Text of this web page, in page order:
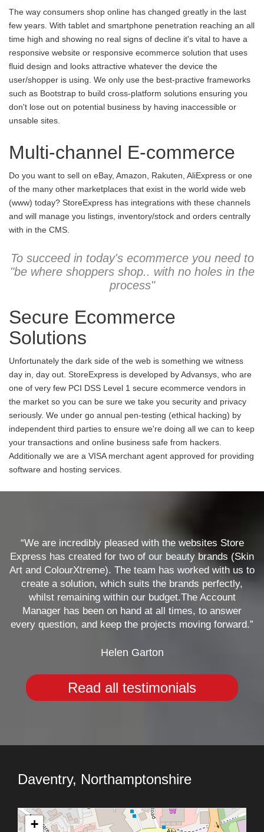
The way consumers shop online has changed greatly in the last
few years. With tablet and smartphone penetration reaching an all
time high and showing no real signs of decline it's vital to have a
responsive website or responsive ecommerce solution that uses
fluid design and looks attractive whatever the device the
user/shopper is using. We only use the best-practive frameworks
such as Bootstrap to build cross-platform solutions ensuring you
don't lose out on potential business by having inaccessible or
unsable sites.
Multi-channel E-commerce
Do you want to sell on eBay, Amazon, Rakuten, AliExpress or one
of the many other marketplaces that exist in the world wide web
(www) today? StoreExpress has integrations with these channels
and will manage you listings, inventory/stock and orders centrally
with in the CMS.
To succeed in today's ecommerce you need to
"be where shoppers shop.. with no holes in the
process"
Secure Ecommerce
Solutions
Unfortunately the dark side of the web is something we witness
day in, day out. StoreExpress is developed by Advansys, who are
one of very few PCI DSS Level 1 secure ecommerce vendors in
the market so you can be sure we take you security and privacy
seriously. We under go annual pen-testing (ethical hacking) by
independent third parties to ensure we're doing all we can to keep
your transactions and online business safe from hackers.
Additionally we are a VISA merchant agent approved for providing
software and hosting services.
“We are incredibly pleased with the websites Store
Express has created for two of our beauty brands (Skin
Art and ColourXtreme). The team has worked with us to
create a solution, which suits the brands perfectly,
whilst remaining within our budget.The Account
Manager has been on hand at all times, to answer
every question, and keep the projects moving forward.”
Helen Garton
Read all testimonials
Daventry, Northamptonshire
+